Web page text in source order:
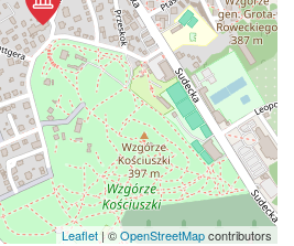
Leaflet|©OpenStreetMapcontributors